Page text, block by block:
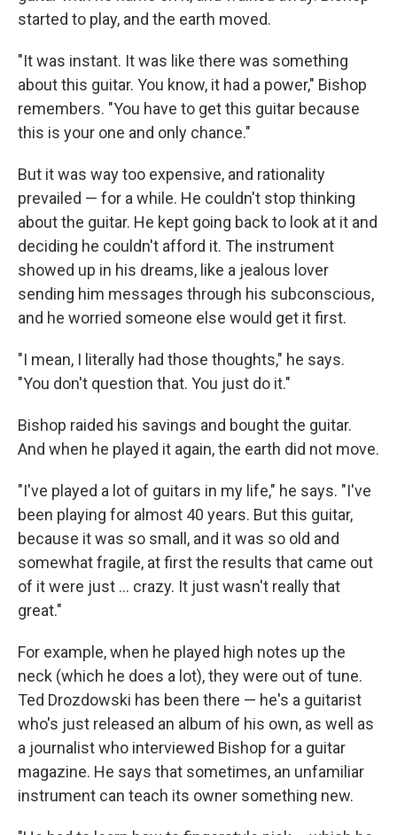
started to play, and the earth moved.
"It was instant. It was like there was something
about this guitar. You know, it had a power," Bishop
remembers. "You have to get this guitar because
this is your one and only chance."
But it was way too expensive, and rationality
prevailed — for a while. He couldn't stop thinking
about the guitar. He kept going back to look at it and
deciding he couldn't afford it. The instrument
showed up in his dreams, like a jealous lover
sending him messages through his subconscious,
and he worried someone else would get it first.
"I mean, I literally had those thoughts," he says.
"You don't question that. You just do it."
Bishop raided his savings and bought the guitar.
And when he played it again, the earth did not move.
"I've played a lot of guitars in my life," he says. "I've
been playing for almost 40 years. But this guitar,
because it was so small, and it was so old and
somewhat fragile, at first the results that came out
of it were just ... crazy. It just wasn't really that
great."
For example, when he played high notes up the
neck (which he does a lot), they were out of tune.
Ted Drozdowski has been there — he's a guitarist
who's just released an album of his own, as well as
a journalist who interviewed Bishop for a guitar
magazine. He says that sometimes, an unfamiliar
instrument can teach its owner something new.